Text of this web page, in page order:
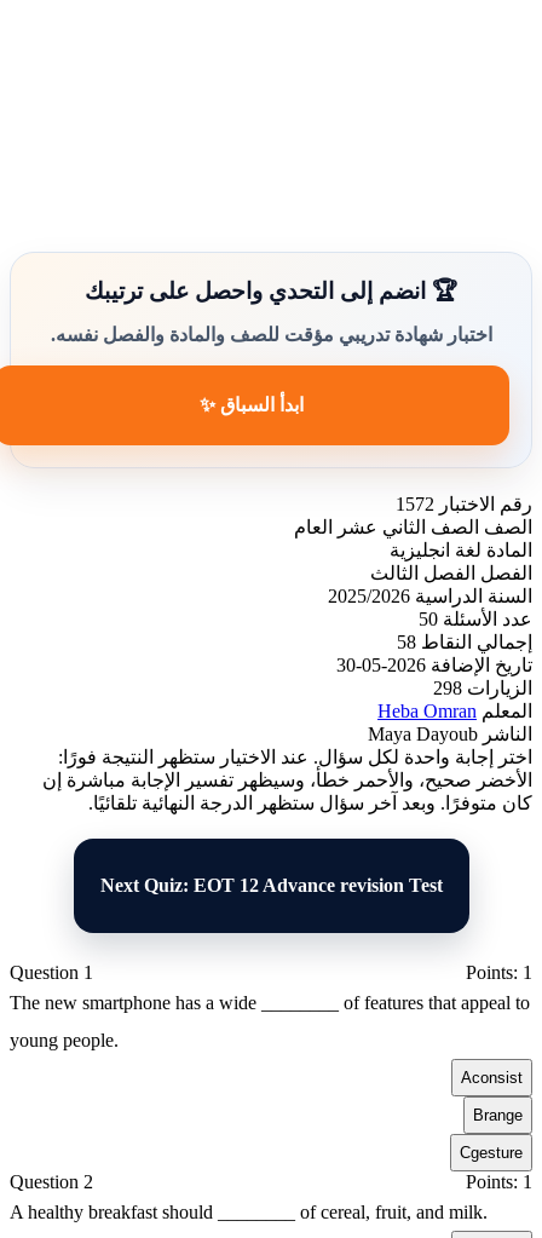
🏆 انضم إلى التحدي واحصل على ترتيبك
اختبار شهادة تدريبي مؤقت للصف والمادة والفصل نفسه.
ابدأ السباق ✨
رقم الاختبار 1572
الصف
الصف الثاني عشر العام
المادة لغة انجليزية
الفصل
الفصل الثالث
السنة الدراسية 2025/2026
عدد الأسئلة 50
إجمالي النقاط 58
تاريخ الإضافة 2026-05-30
الزيارات 298
المعلم Heba Omran
الناشر Maya Dayoub
اختر إجابة واحدة لكل سؤال. عند الاختيار ستظهر النتيجة فورًا:
الأخضر صحيح، والأحمر خطأ، وسيظهر تفسير الإجابة مباشرة إن
كان متوفرًا. وبعد آخر سؤال ستظهر الدرجة النهائية تلقائيًا.
Next Quiz: EOT 12 Advance revision Test
Question 1
Points: 1
The new smartphone has a wide ________ of features that appeal to
young people.
Aconsist
Brange
Cgesture
Question 2
Points: 1
A healthy breakfast should ________ of cereal, fruit, and milk.